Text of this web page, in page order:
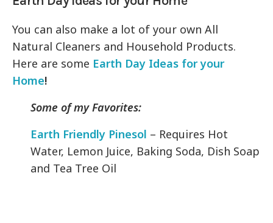
You can also make a lot of your own All
Natural Cleaners and Household Products.
Here are some Earth Day Ideas for your
Home!
Some of my Favorites:
Earth Friendly Pinesol – Requires Hot
Water, Lemon Juice, Baking Soda, Dish Soap
and Tea Tree Oil